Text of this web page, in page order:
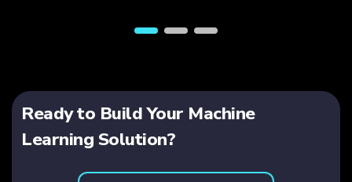
Ready to Build Your Machine
Learning Solution?